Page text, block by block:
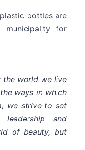
bottles are
municipality for
the world we live
ways in which
we strive to set
and
of beauty, but